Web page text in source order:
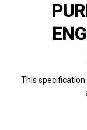
This